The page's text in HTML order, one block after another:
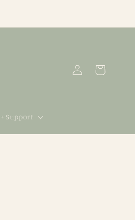
Support
Log
in
Cart